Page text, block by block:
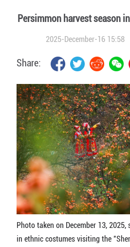
Persimmon harvest season
2025-December-16 15:58
Share:
Photo taken on December 13, 2025,
in ethnic costumes visiting the